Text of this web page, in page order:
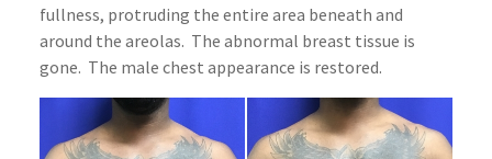
fullness, protruding the entire area beneath and
around the areolas. The abnormal breast tissue is
gone. The male chest appearance is restored.